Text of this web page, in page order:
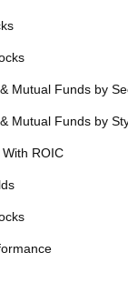
Mutual Funds by
Mutual Funds by
ROIC